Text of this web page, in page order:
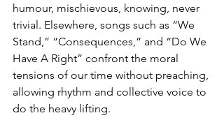
humour, mischievous, knowing, never
trivial. Elsewhere, songs such as “We
Stand,” “Consequences,” and “Do We
Have A Right” confront the moral
tensions of our time without preaching,
allowing rhythm and collective voice to
do the heavy lifting.